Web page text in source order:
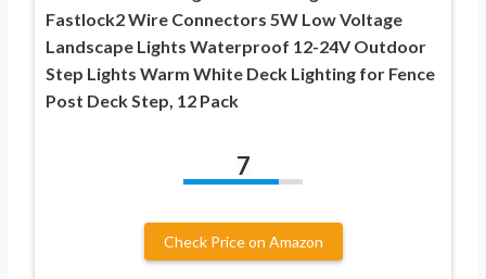
Fastlock2 Wire Connectors 5W Low Voltage
Landscape Lights Waterproof 12-24V Outdoor
Step Lights Warm White Deck Lighting for Fence
Post Deck Step, 12 Pack
7
Check Price on Amazon